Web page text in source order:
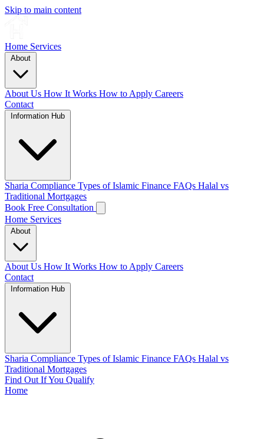
Skip to main content
Home Services
About Us How It Works How to Apply Careers
Contact
Sharia Compliance Types of Islamic Finance FAQs Halal vs
Traditional Mortgages
Book Free Consultation
Home Services
About Us How It Works How to Apply Careers
Contact
Sharia Compliance Types of Islamic Finance FAQs Halal vs
Traditional Mortgages
Find Out If You Qualify
Home